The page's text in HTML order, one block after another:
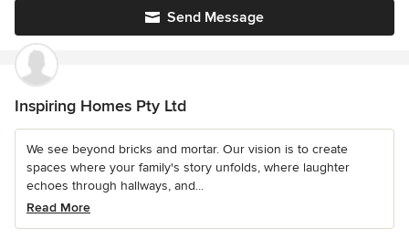
Send Message
Inspiring Homes Pty Ltd
We see beyond bricks and mortar. Our vision is to create
spaces where your family's story unfolds, where laughter
echoes through hallways, and...
Read More